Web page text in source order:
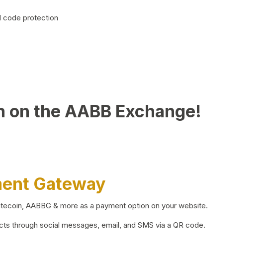
code protection
on the AABB Exchange!
Gateway
AABBG & more as a payment option on your website.
through social messages, email, and SMS via a QR code.